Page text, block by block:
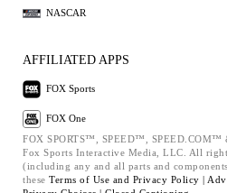
NASCAR
AFFILIATED APPS
FOX Sports
FOX One
FOX SPORTS™, SPEED™,
Fox Sports Interactive Media, LLC. All
(including any and all parts and
these Terms of Use and Privacy Policy |